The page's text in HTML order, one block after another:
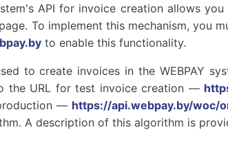
API for invoice creation allows
To implement this mechanism, you
to enable this functionality.
to create invoices in the WEBPAY
the URL for test invoice creation —
— https://api.webpay.by/woc/
A description of this algorithm is